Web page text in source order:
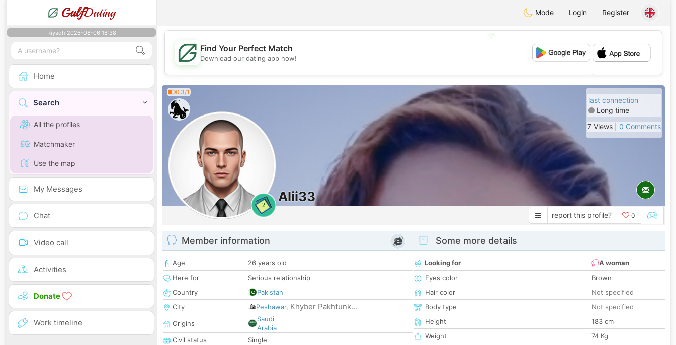
GulfDating Mode Login Register
Riyadh 2026-08-06 18:38
Home
Search
All the profiles
Matchmaker
Use the map
My Messages
Chat
Video call
Activities
Donate
Work timeline
💖
Find Your Perfect Match
Download our dating app now!
0.3/1
2
Alii33
last connection
Long time
7 Views | 0 Comments
report this profile? 0
Member information
Age
26 years old
Here for
Serious relationship
Country
Pakistan
City
Peshawar, Khyber Pakhtunk...
Origins
Saudi
Arabia
Civil status
Single
Some more details
Looking for
A woman
Eyes color
Brown
Hair color
Not specified
Body type
Not specified
Height
183 cm
Weight
74 Kg